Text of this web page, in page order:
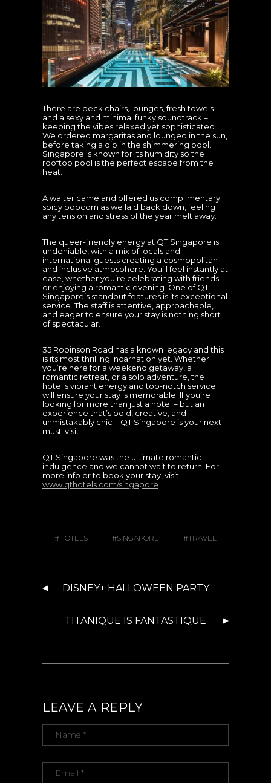
There are deck chairs, lounges, fresh towels
and a sexy and minimal funky soundtrack –
keeping the vibes relaxed yet sophisticated.
We ordered margaritas and lounged in the sun,
before taking a dip in the shimmering pool.
Singapore is known for its humidity so the
rooftop pool is the perfect escape from the
heat.
A waiter came and offered us complimentary
spicy popcorn as we laid back down, feeling
any tension and stress of the year melt away.
The queer-friendly energy at QT Singapore is
undeniable, with a mix of locals and
international guests creating a cosmopolitan
and inclusive atmosphere. You’ll feel instantly at
ease, whether you’re celebrating with friends
or enjoying a romantic evening. One of QT
Singapore’s standout features is its exceptional
service. The staff is attentive, approachable,
and eager to ensure your stay is nothing short
of spectacular.
35 Robinson Road has a known legacy and this
is its most thrilling incarnation yet. Whether
you’re here for a weekend getaway, a
romantic retreat, or a solo adventure, the
hotel’s vibrant energy and top-notch service
will ensure your stay is memorable. If you’re
looking for more than just a hotel – but an
experience that’s bold, creative, and
unmistakably chic – QT Singapore is your next
must-visit.
QT Singapore was the ultimate romantic
indulgence and we cannot wait to return. For
more info or to book your stay, visit
www.qthotels.com/singapore
HOTELS SINGAPORE TRAVEL
DISNEY+ HALLOWEEN PARTY
TITANIQUE IS FANTASTIQUE
LEAVE A REPLY